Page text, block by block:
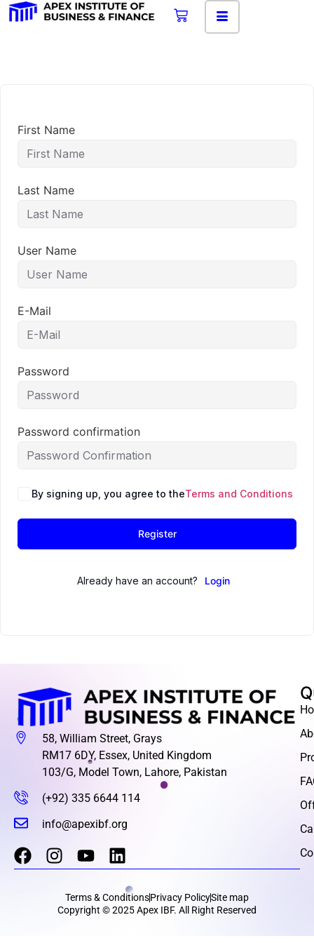
First Name
Last Name
User Name
E-Mail
Password
Password confirmation
By signing up, you agree to theTerms and Conditions
Register
Already have an account? Login
58, William Street, Grays
RM17 6DY, Essex, United Kingdom
103/G, Model Town, Lahore, Pakistan
(+92) 335 6644 114
info@apexibf.org
Copyright © 2025 Apex IBF. All Right Reserved
Terms & ConditionsPrivacy PolicySite map